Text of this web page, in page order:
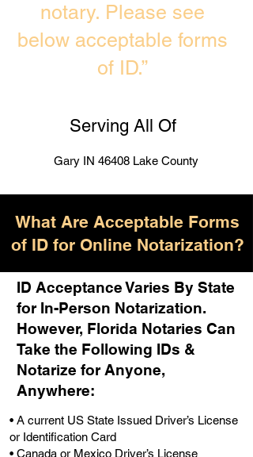
notary. Please see
below acceptable forms
of ID.”
Serving All Of
Gary IN 46408 Lake County
What Are Acceptable Forms
of ID for Online Notarization?
ID Acceptance Varies By State
for In-Person Notarization.
However, Florida Notaries Can
Take the Following IDs &
Notarize for Anyone,
Anywhere:
• A current US State Issued Driver’s License
or Identification Card
• Canada or Mexico Driver’s License